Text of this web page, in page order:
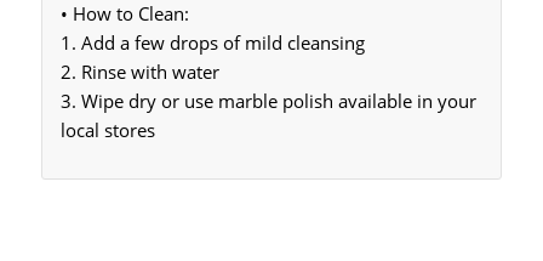
• How to Clean:
1. Add a few drops of mild cleansing
2. Rinse with water
3. Wipe dry or use marble polish available in your
local stores